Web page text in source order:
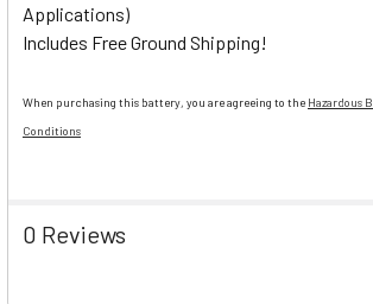
Applications)
Includes Free Ground Shipping!
When purchasing this battery, you are agreeing to the Hazardous
Conditions
0 Reviews